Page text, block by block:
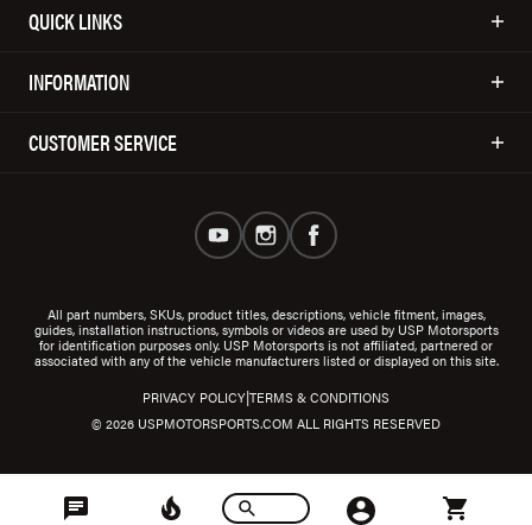
QUICK LINKS
INFORMATION
CUSTOMER SERVICE
All part numbers, SKUs, product titles, descriptions, vehicle fitment, images,
guides, installation instructions, symbols or videos are used by USP Motorsports
for identification purposes only. USP Motorsports is not affiliated, partnered or
associated with any of the vehicle manufacturers listed or displayed on this site.
© 2026 USPMOTORSPORTS.COM ALL RIGHTS RESERVED
PRIVACY POLICY|TERMS & CONDITIONS